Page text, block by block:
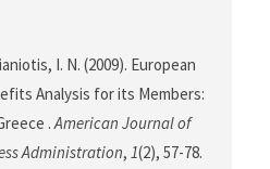
I. N. (2009). European
Analysis for its Members:
.American Journal of
Administration, 1(2), 57-78.